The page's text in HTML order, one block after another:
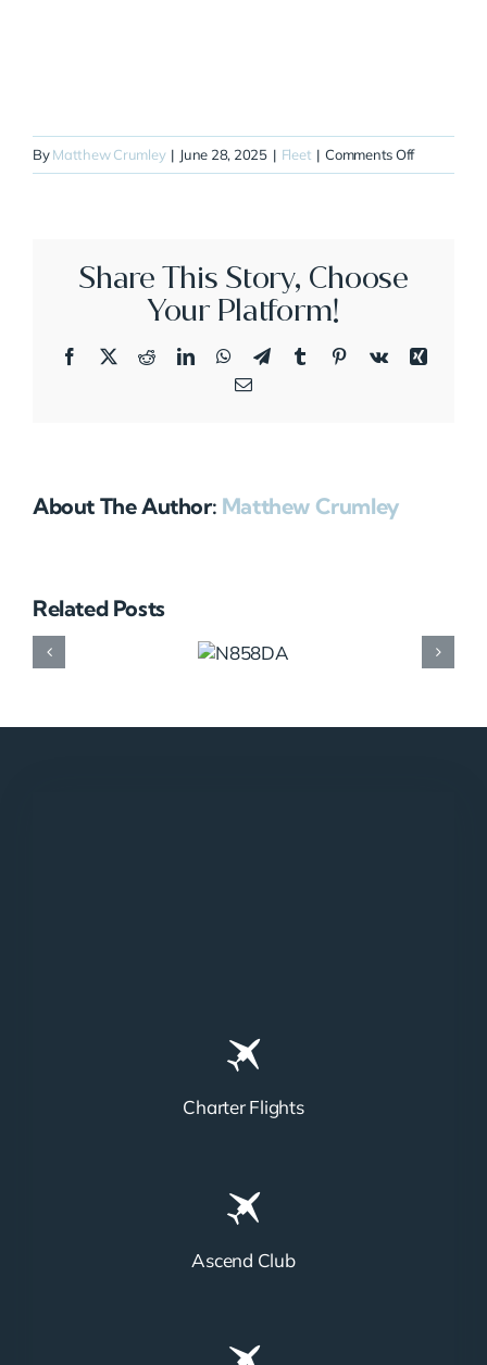
ByMatthew Crumley | June 28, 2025 | Fleet | Comments Offon
N711EC
Share This Story, Choose
Your Platform!
Facebook
X RedditLinkedInWhatsApp
TelegramTumblrPinterestVk
Xing
Email
About The Author: Matthew Crumley
Related Posts
Charter Flights
Ascend Club